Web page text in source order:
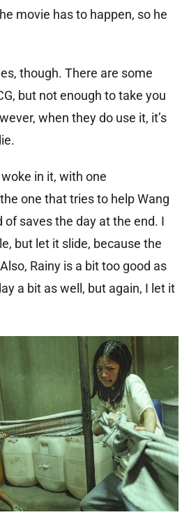
movie has to happen, so he
though. There are some
but not enough to take you
when they do use it, it’s
in it, with one
one that tries to help Wang
of saves the day at the end. I
but let it slide, because the
Rainy is a bit too good as
a bit as well, but again, I let it